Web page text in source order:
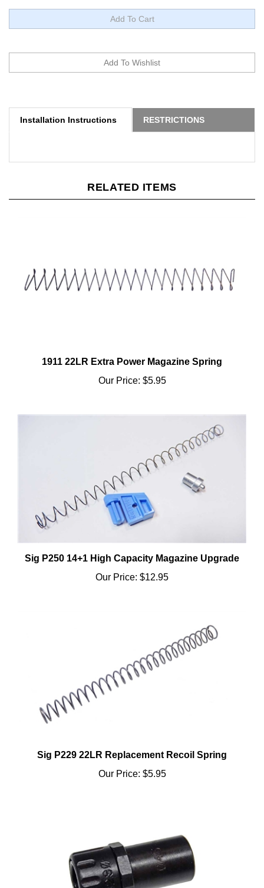
Installation Instructions RESTRICTIONS
Our Price:$5.95
Sig P250 14+1 High Capacity Magazine Upgrade
Our Price:$12.95
Our Price:$5.95